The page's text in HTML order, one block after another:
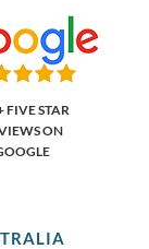
FIVE STAR
ON